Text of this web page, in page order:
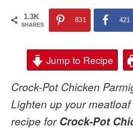
1.3K
SHARES
831 421
Jump to Recipe
Crock-Pot Chicken
Lighten up your
recipe for Crock-Pot